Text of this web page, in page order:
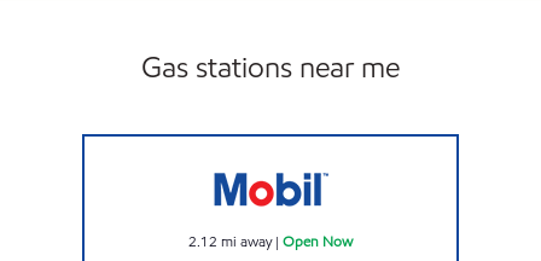
Gas stations near me
2.12 mi away| Open Now